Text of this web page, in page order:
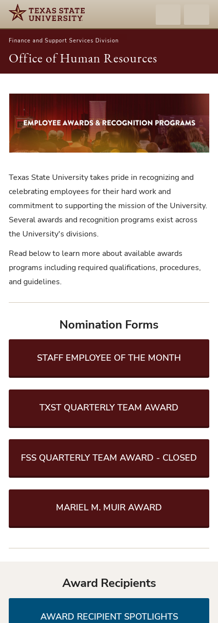
Finance and Support Services Division
Office of Human Resources
Employee
Awards
Recognition
Programs
Texas State University takes pride in recognizing and
celebrating employees for their hard work and
commitment to supporting the mission of the University.
Several awards and recognition programs exist across
the University's divisions.
Read below to learn more about available awards
programs including required qualifications, procedures,
and guidelines.
Nomination Forms
STAFF EMPLOYEE OF THE MONTH
TXST QUARTERLY TEAM AWARD
FSS QUARTERLY TEAM AWARD - CLOSED
MARIEL M. MUIR AWARD
Award Recipients
AWARD RECIPIENT SPOTLIGHTS